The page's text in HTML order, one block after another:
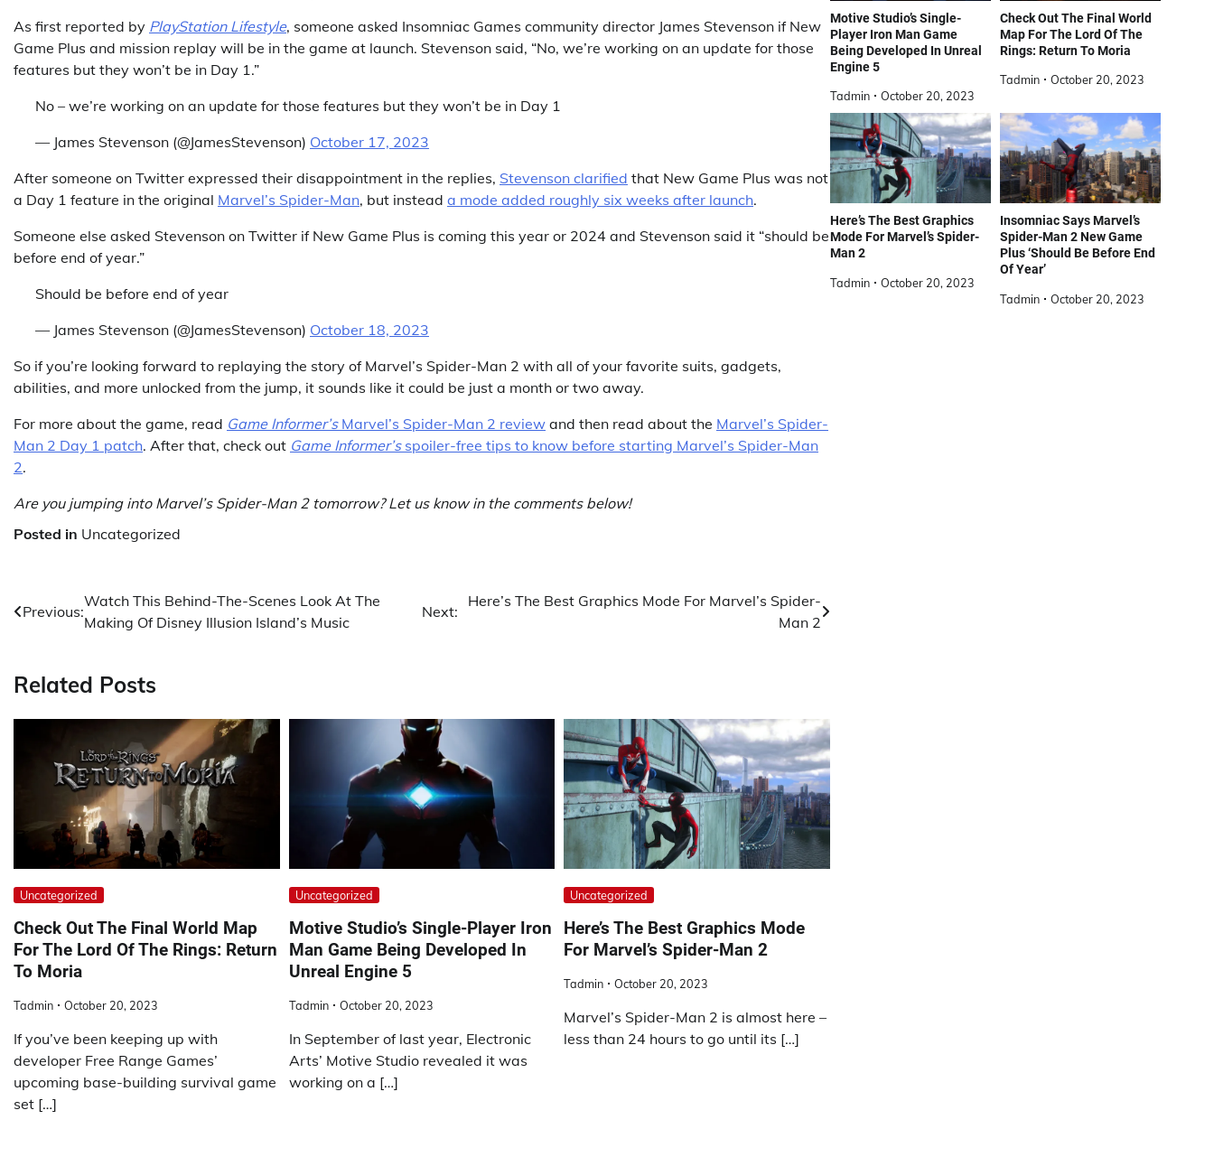
As first reported by PlayStation Lifestyle, someone asked Insomniac Games community director James Stevenson if New
Game Plus and mission replay will be in the game at launch. Stevenson said, “No, we’re working on an update for those
features but they won’t be in Day 1.”
No – we’re working on an update for those features but they won’t be in Day 1
— James Stevenson (@JamesStevenson) October 17, 2023
After someone on Twitter expressed their disappointment in the replies, Stevenson clarified that New Game Plus was not
a Day 1 feature in the original Marvel’s Spider-Man, but instead a mode added roughly six weeks after launch.
Someone else asked Stevenson on Twitter if New Game Plus is coming this year or 2024 and Stevenson said it “should be
before end of year.”
Should be before end of year
— James Stevenson (@JamesStevenson) October 18, 2023
So if you’re looking forward to replaying the story of Marvel’s Spider-Man 2 with all of your favorite suits, gadgets,
abilities, and more unlocked from the jump, it sounds like it could be just a month or two away.
For more about the game, read Game Informer’s Marvel’s Spider-Man 2 review and then read about the Marvel’s Spider-
Man 2 Day 1 patch. After that, check out Game Informer’s spoiler-free tips to know before starting Marvel’s Spider-Man
2.
Are you jumping into Marvel’s Spider-Man 2 tomorrow? Let us know in the comments below!
Posted in Uncategorized
Post
Previous:
Watch This Behind-The-Scenes Look At The
Making Of Disney Illusion Island’s Music
Next:
Here’s The Best Graphics Mode For Marvel’s Spider-
Man 2
Related Posts
Uncategorized
Check Out The Final World Map
For The Lord Of The Rings: Return
To Moria
Tadmin October 20, 2023
If you’ve been keeping up with
developer Free Range Games’
upcoming base-building survival game
set […]
Uncategorized
Motive Studio’s Single-Player Iron
Man Game Being Developed In
Unreal Engine 5
Tadmin October 20, 2023
In September of last year, Electronic
Arts’ Motive Studio revealed it was
working on a […]
Uncategorized
Here’s The Best Graphics Mode
For Marvel’s Spider-Man 2
Tadmin October 20, 2023
Marvel’s Spider-Man 2 is almost here –
less than 24 hours to go until its […]
Motive Studio’s Single-
Player Iron Man Game
Being Developed In Unreal
Engine 5
Tadmin October 20, 2023
Check Out The Final World
Map For The Lord Of The
Rings: Return To Moria
Tadmin October 20, 2023
Here’s The Best Graphics
Mode For Marvel’s Spider-
Man 2
Tadmin October 20, 2023
Insomniac Says Marvel’s
Spider-Man 2 New Game
Plus ‘Should Be Before End
Of Year’
Tadmin October 20, 2023